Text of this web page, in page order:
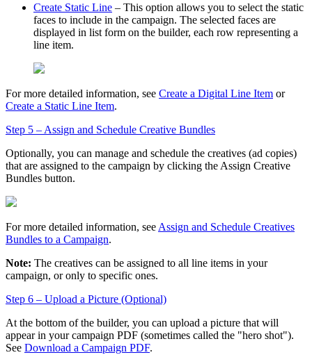
Create Static Line – This option allows you to select the static
faces to include in the campaign. The selected faces are
displayed in list form on the builder, each row representing a
line item.
For more detailed information, see Create a Digital Line Item or
Create a Static Line Item.
Step 5 – Assign and Schedule Creative Bundles
Optionally, you can manage and schedule the creatives (ad copies)
that are assigned to the campaign by clicking the Assign Creative
Bundles button.
For more detailed information, see Assign and Schedule Creatives
Bundles to a Campaign.
Note: The creatives can be assigned to all line items in your
campaign, or only to specific ones.
Step 6 – Upload a Picture (Optional)
At the bottom of the builder, you can upload a picture that will
appear in your campaign PDF (sometimes called the "hero shot").
See Download a Campaign PDF.